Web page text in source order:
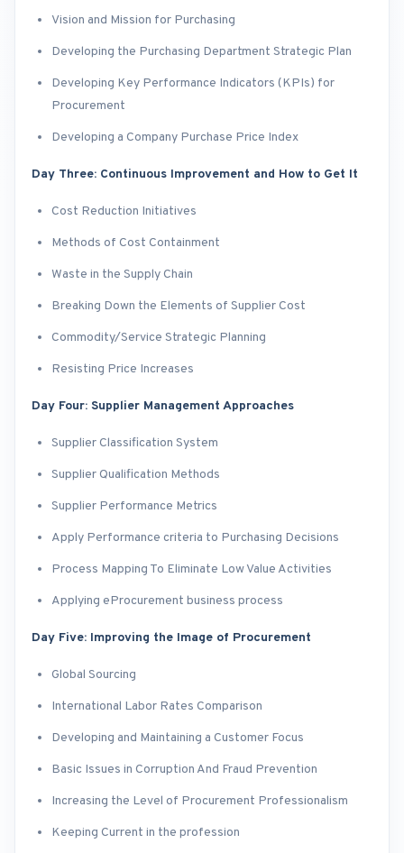
Vision and Mission for Purchasing
Developing the Purchasing Department Strategic Plan
Developing Key Performance Indicators (KPIs) for
Procurement
Developing a Company Purchase Price Index
Day Three: Continuous Improvement and How to Get It
Cost Reduction Initiatives
Methods of Cost Containment
Waste in the Supply Chain
Breaking Down the Elements of Supplier Cost
Commodity/Service Strategic Planning
Resisting Price Increases
Day Four: Supplier Management Approaches
Supplier Classification System
Supplier Qualification Methods
Supplier Performance Metrics
Apply Performance criteria to Purchasing Decisions
Process Mapping To Eliminate Low Value Activities
Applying eProcurement business process
Day Five: Improving the Image of Procurement
Global Sourcing
International Labor Rates Comparison
Developing and Maintaining a Customer Focus
Basic Issues in Corruption And Fraud Prevention
Increasing the Level of Procurement Professionalism
Keeping Current in the profession